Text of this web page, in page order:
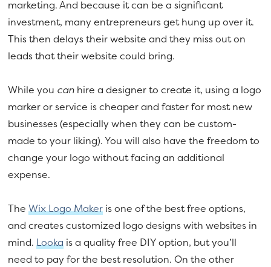
marketing. And because it can be a significant
investment, many entrepreneurs get hung up over it.
This then delays their website and they miss out on
leads that their website could bring.
While you can hire a designer to create it, using a logo
marker or service is cheaper and faster for most new
businesses (especially when they can be custom-
made to your liking). You will also have the freedom to
change your logo without facing an additional
expense.
TheWix Logo Maker is one of the best free options,
and creates customized logo designs with websites in
mind.Looka is a quality free DIY option, but you’ll
need to pay for the best resolution. On the other